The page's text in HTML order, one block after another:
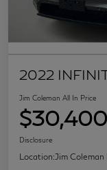
2022
Jim Coleman All In Price
$30,400
Disclosure
Location:Jim